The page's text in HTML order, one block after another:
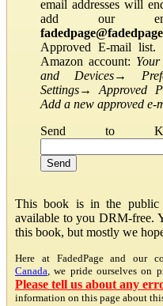
email addresses will
add our
Approved E-mail
Amazon account:
and Devices→
Settings→Approved
Add a new approved e-
Send to
This book is in the public
available to you DRM-free.
this book, but mostly we
Here at FadedPage and our
Canada , we pride ourselves on
Please tell us about any
information on this page about